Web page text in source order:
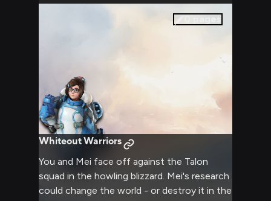
Whiteout Warriors
You and Mei face off against the Talon
squad in the howling blizzard. Mei's research
could change the world - or destroy it in the